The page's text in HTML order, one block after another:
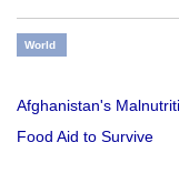
World
Afghanistan's
Food Aid to Survive